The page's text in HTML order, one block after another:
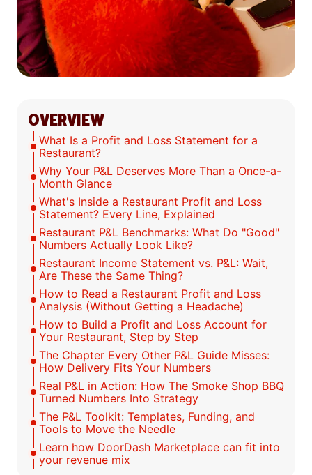
OVERVIEW
What Is a Profit and Loss Statement for a
Restaurant?
Why Your P&L Deserves More Than a Once-a-
Month Glance
What's Inside a Restaurant Profit and Loss
Statement? Every Line, Explained
Restaurant P&L Benchmarks: What Do "Good"
Numbers Actually Look Like?
Restaurant Income Statement vs. P&L: Wait,
Are These the Same Thing?
How to Read a Restaurant Profit and Loss
Analysis (Without Getting a Headache)
How to Build a Profit and Loss Account for
Your Restaurant, Step by Step
The Chapter Every Other P&L Guide Misses:
How Delivery Fits Your Numbers
Real P&L in Action: How The Smoke Shop BBQ
Turned Numbers Into Strategy
The P&L Toolkit: Templates, Funding, and
Tools to Move the Needle
Learn how DoorDash Marketplace can fit into
your revenue mix